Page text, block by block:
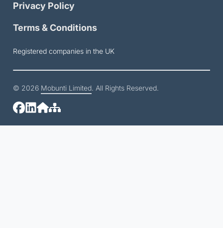
Privacy Policy
Terms & Conditions
Registered companies in the UK
© 2026 Mobunti Limited. All Rights Reserved.